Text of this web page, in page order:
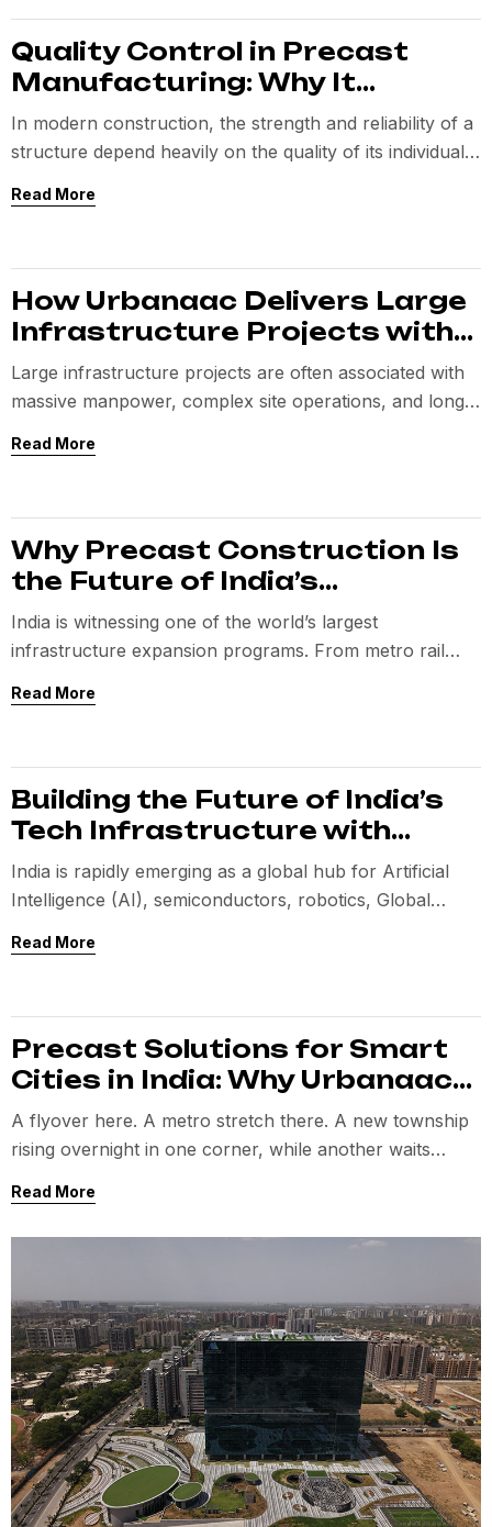
Quality Control in Precast
Manufacturing: Why It
Matters
In modern construction, the strength and reliability of a
structure depend heavily on the quality of its individual
Read More
How Urbanaac Delivers Large
Infrastructure Projects with
Lean Teams
Large infrastructure projects are often associated with
massive manpower, complex site operations, and long
Read More
Why Precast Construction Is
the Future of India’s
Infrastructure
India is witnessing one of the world’s largest
infrastructure expansion programs. From metro rail
facilities,
Read More
Building the Future of India’s
Tech Infrastructure with
Precast Innovation
India is rapidly emerging as a global hub for Artificial
Intelligence (AI), semiconductors, robotics, Global
Read More
Precast Solutions for Smart
Cities in India: Why Urbanaac
is Redefining Infrastructure
Speed
A flyover here. A metro stretch there. A new township
rising overnight in one corner, while another waits
is not the problem. The method is.
Read More